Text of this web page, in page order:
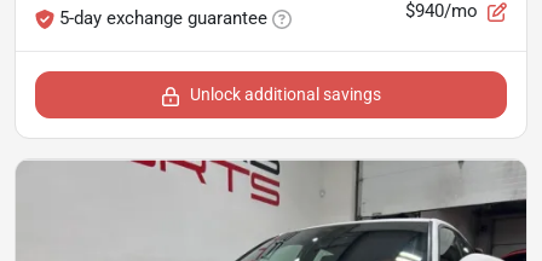
5-day exchange guarantee $940/mo
Unlock additional savings